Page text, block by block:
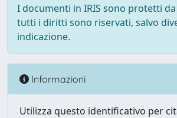
I documenti in IRIS sono protetti
tutti i diritti sono riservati, salvo
indicazione.
Informazioni
Utilizza questo identificativo per